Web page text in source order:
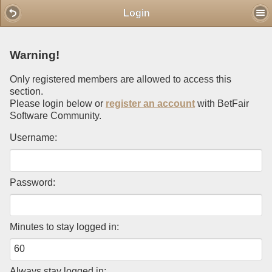
Login
Warning!
Only registered members are allowed to access this
section.
Please login below or register an account with BetFair
Software Community.
Username:
Password:
Minutes to stay logged in: